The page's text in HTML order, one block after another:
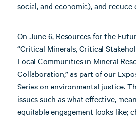
social, and economic), and reduce
On June 6, Resources for the
“Critical Minerals, Critical
Local Communities in Mineral
Collaboration,” as part of our
Series on environmental justice.
issues such as what effective,
equitable engagement looks like;